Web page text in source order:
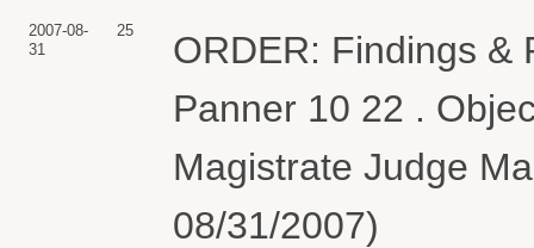
2007-08-
31
25
ORDER: Findings &
Panner 10 22 .
Magistrate Judge
08/31/2007)